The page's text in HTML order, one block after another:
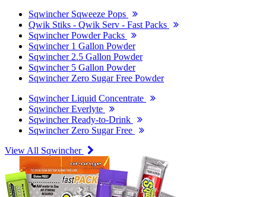
Sqwincher Sqweeze Pops
Qwik Stiks - Qwik Serv - Fast Packs
Sqwincher Powder Packs
Sqwincher 1 Gallon Powder
Sqwincher 2.5 Gallon Powder
Sqwincher 5 Gallon Powder
Sqwincher Zero Sugar Free Powder
Sqwincher Liquid Concentrate
Sqwincher Everlyte
Sqwincher Ready-to-Drink
Sqwincher Zero Sugar Free
View All Sqwincher